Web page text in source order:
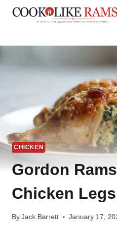
Skip
CHICKEN
Gordon
Chicken
By Jack Barrett January 17,